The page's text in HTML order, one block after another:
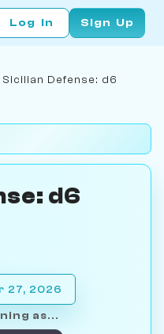
Log In Sign Up
Sicilian Defense: d6
d6
27, 2026
as...